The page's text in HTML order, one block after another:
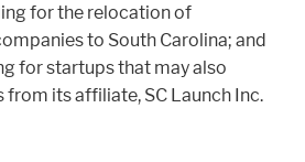
for the relocation of
to South Carolina; and
for startups that may also
its affiliate, SC Launch Inc.